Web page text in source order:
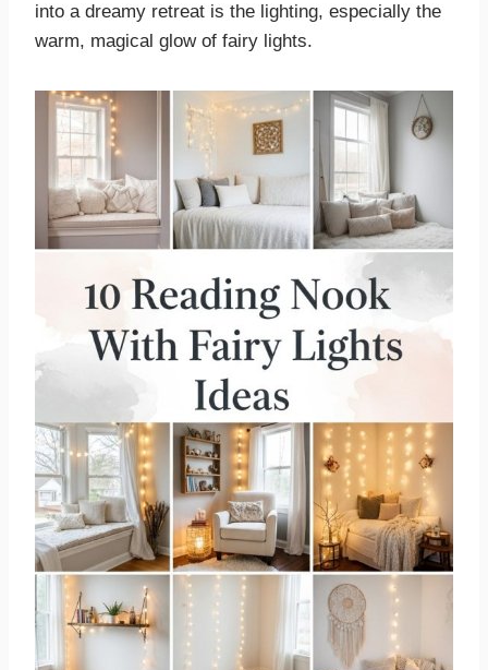
into a dreamy retreat is the lighting, especially the
warm, magical glow of fairy lights.